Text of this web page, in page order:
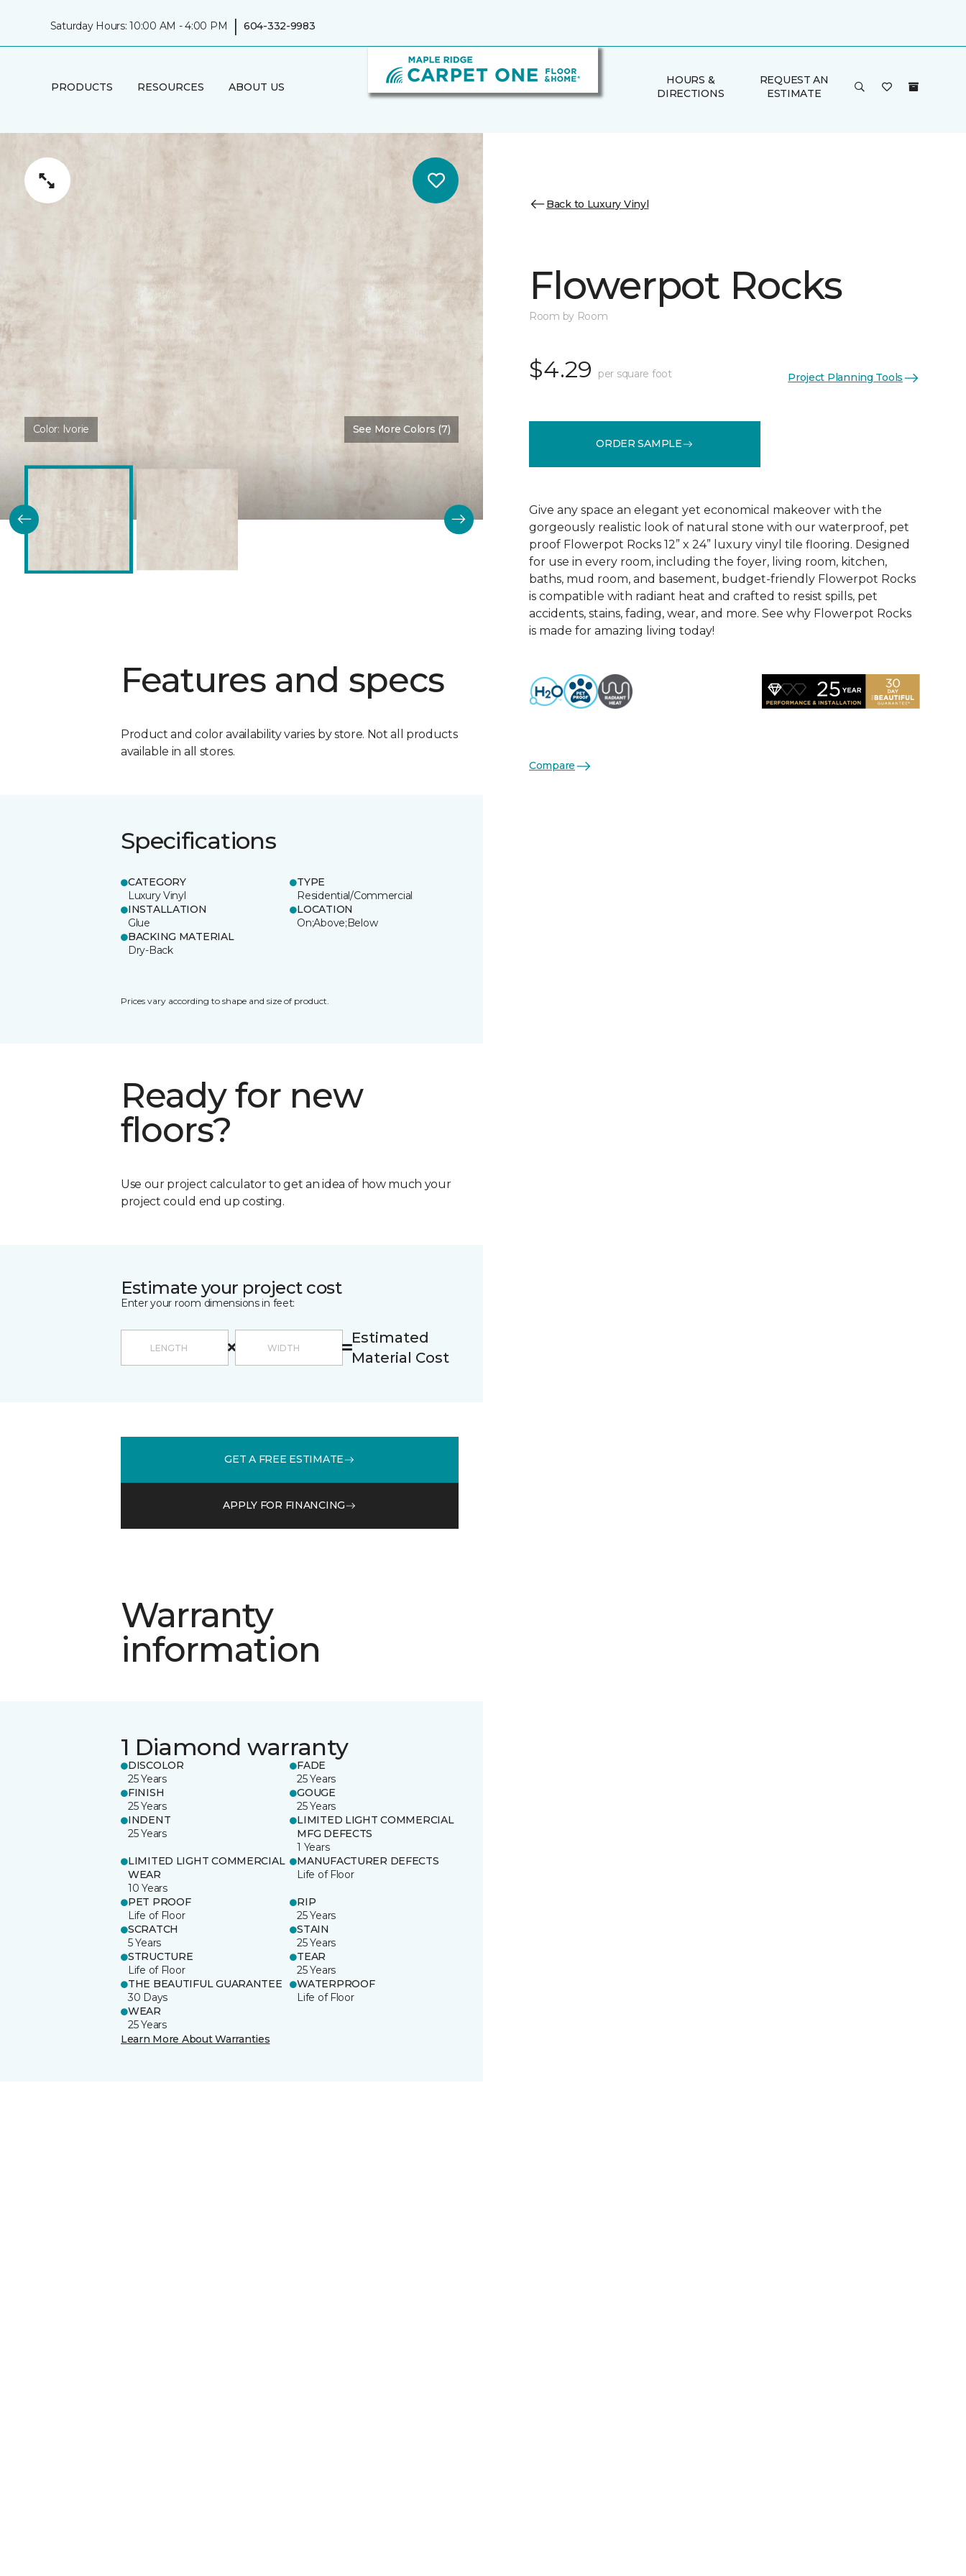
Saturday Hours: 10:00 AM - 4:00 PM | 604-332-9983
PRODUCTS RESOURCES ABOUT US
HOURS &
DIRECTIONS
REQUEST AN
ESTIMATE
Color: Ivorie See More Colors (7)
Features and specs
Product and color availability varies by store. Not all products
available in all stores.
Specifications
CATEGORY
Luxury Vinyl
TYPE
Residential/Commercial
INSTALLATION
Glue
LOCATION
On;Above;Below
BACKING MATERIAL
Dry-Back
Prices vary according to shape and size of product.
Ready for new
floors?
Use our project calculator to get an idea of how much your
project could end up costing.
Estimate your project cost
Enter your room dimensions in feet:
Estimated
Material Cost
GET A FREE ESTIMATE
APPLY FOR FINANCING
Warranty
information
1 Diamond warranty
DISCOLOR
25 Years
FADE
25 Years
FINISH
25 Years
GOUGE
25 Years
INDENT
25 Years
LIMITED LIGHT COMMERCIAL
MFG DEFECTS
1 Years
LIMITED LIGHT COMMERCIAL
WEAR
10 Years
MANUFACTURER DEFECTS
Life of Floor
PET PROOF
Life of Floor
RIP
25 Years
SCRATCH
5 Years
STAIN
25 Years
STRUCTURE
Life of Floor
TEAR
25 Years
THE BEAUTIFUL GUARANTEE
30 Days
WATERPROOF
Life of Floor
WEAR
25 Years
Learn More About Warranties
Back to Luxury Vinyl
Flowerpot Rocks
Room by Room
$4.29 per square foot Project Planning Tools
ORDER SAMPLE
Give any space an elegant yet economical makeover with the
gorgeously realistic look of natural stone with our waterproof, pet
proof Flowerpot Rocks 12” x 24” luxury vinyl tile flooring. Designed
for use in every room, including the foyer, living room, kitchen,
baths, mud room, and basement, budget-friendly Flowerpot Rocks
is compatible with radiant heat and crafted to resist spills, pet
accidents, stains, fading, wear, and more. See why Flowerpot Rocks
is made for amazing living today!
Compare